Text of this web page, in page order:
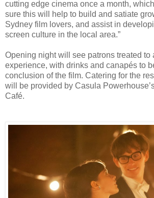
cutting edge cinema once a month,
sure this will help to build and satiate
Sydney film lovers, and assist in
screen culture in the local area.”
Opening night will see patrons treated to
experience, with drinks and canapés to
conclusion of the film. Catering for the
will be provided by Casula
Café.